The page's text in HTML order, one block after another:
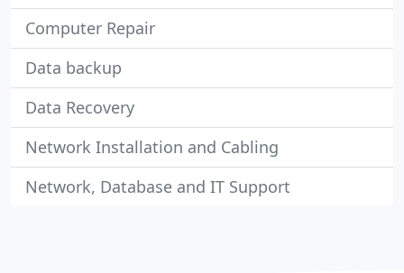
Computer Repair
Data backup
Data Recovery
Network Installation and Cabling
Network, Database and IT Support